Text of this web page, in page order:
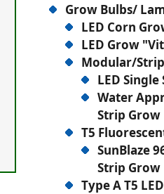
Grow Bulbs/
LED Corn
LED Grow
Modular/
LED
Water
Strip
T5
SunBlaze
Strip
Type A T5